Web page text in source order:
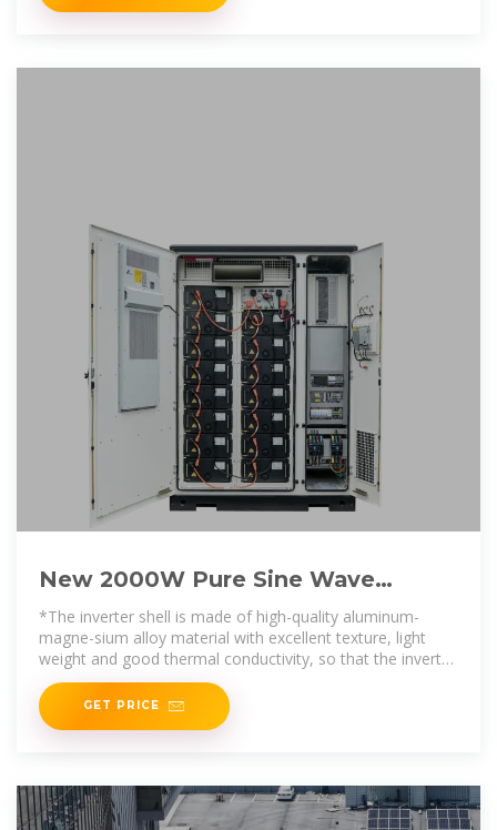
New 2000W Pure Sine Wave
Inverter DC12V/24V/48V/60V TO
220V
*The inverter shell is made of high-quality aluminum-
magne-sium alloy material with excellent texture, light
weight and good thermal conductivity, so that the inverter
in operation
GET PRICE